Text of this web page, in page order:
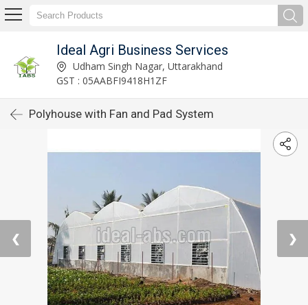
Ideal Agri Business Services
Udham Singh Nagar, Uttarakhand
GST : 05AABFI9418H1ZF
Polyhouse with Fan and Pad System
❮ ❯